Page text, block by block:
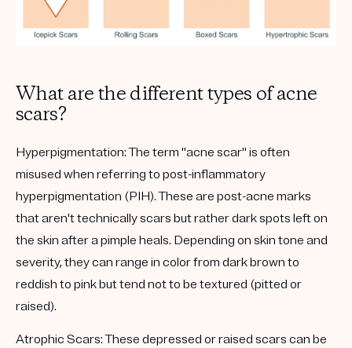
What are the different types of acne
scars?
Hyperpigmentation:The term "acne scar" is often
misused when referring to post-inflammatory
hyperpigmentation (PIH). These are post-acne marks
that aren't technically scars but rather dark spots left on
the skin after a pimple heals. Depending on skin tone and
severity, they can range in color from dark brown to
reddish to pink but tend not to be textured (pitted or
raised).
Atrophic Scars:These depressed or raised scars can be